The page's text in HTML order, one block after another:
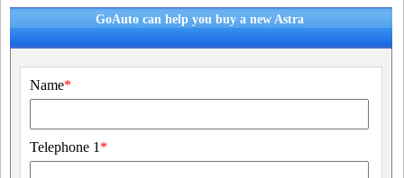
GoAuto can help you buy a new Astra
Name*
Telephone 1 *